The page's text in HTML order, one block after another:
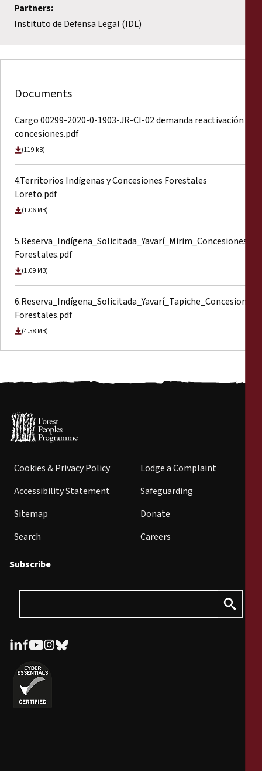
Partners:
Instituto de Defensa Legal (IDL)
Documents
Cargo 00299-2020-0-1903-JR-CI-02 demanda reactivación
concesiones.pdf
(119 kB)
4.Territorios Indígenas y Concesiones Forestales
Loreto.pdf
(1.06 MB)
5.Reserva_Indígena_Solicitada_Yavarí_Mirim_Concesiones
Forestales.pdf
(1.09 MB)
6.Reserva_Indígena_Solicitada_Yavarí_Tapiche_Concesiones
Forestales.pdf
(4.58 MB)
Cookies & Privacy Policy
Accessibility Statement
Sitemap
Search
Lodge a Complaint
Safeguarding
Donate
Careers
Subscribe